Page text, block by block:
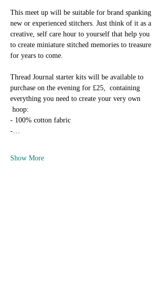
This meet up will be suitable for brand spanking
new or experienced stitchers. Just think of it as a
creative, self care hour to yourself that help you
to create miniature stitched memories to treasure
for years to come.⠀
Thread Journal starter kits will be available to
purchase on the evening for £25,  containing
everything you need to create your very own
hoop:
- 100% cotton fabric
-…
Show More